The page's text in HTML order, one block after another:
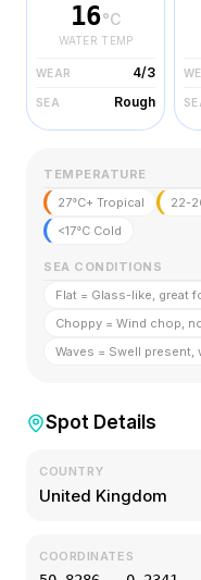
16°C
WATER TEMP
WEAR 4/3
SEA Rough
TEMPERATURE
27°C+ Tropical
22-
<17°C Cold
SEA CONDITIONS
Flat = Glass-like, great
Choppy = Wind chop,
Waves = Swell
Spot Details
COUNTRY
United Kingdom
COORDINATES